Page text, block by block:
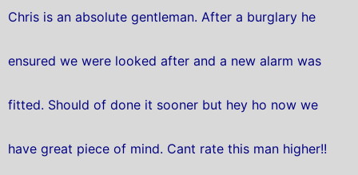
Chris is an absolute gentleman. After a burglary he
ensured we were looked after and a new alarm was
fitted. Should of done it sooner but hey ho now we
have great piece of mind. Cant rate this man higher!!